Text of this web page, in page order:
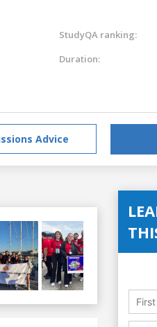
StudyQA ranking:
Duration:
Advice